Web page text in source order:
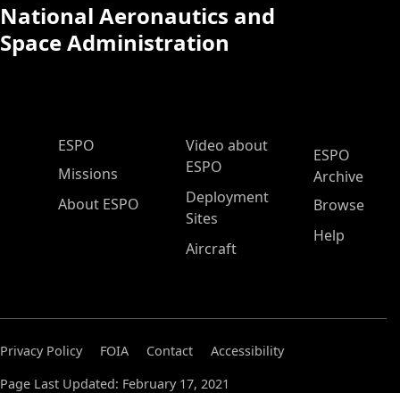
National Aeronautics and
Space Administration
ESPO Main Menu
ESPO
Missions
About ESPO
Video about
ESPO
Deployment
Sites
Aircraft
ESPO
Archive
Browse
Help
Privacy Policy FOIA Contact
Accessibility
Page Last Updated: February 17, 2021